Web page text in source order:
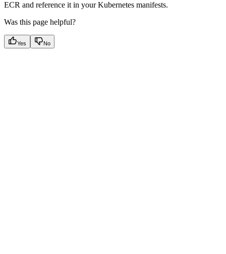
ECR and reference it in your Kubernetes manifests.
Was this page helpful?
Yes No